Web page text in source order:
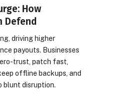
How
Defend
driving higher
payouts. Businesses
trust, patch fast,
offline backups, and
blunt disruption.